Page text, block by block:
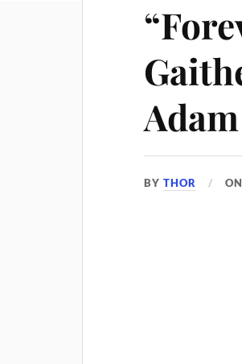
BYTHOR